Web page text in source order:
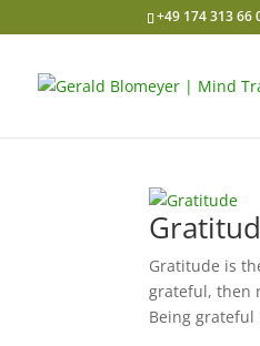
+49 174 313 66
Gratitude is
grateful, then
Being grateful